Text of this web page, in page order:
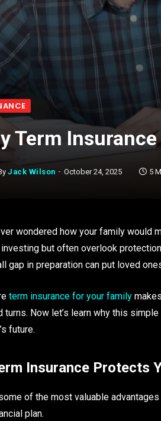
Term
Jack Wilson October 24, 2025 5
wondered how your family would
but often overlook
gap in preparation can put loved
term insurance for your family
turns. Now let’s learn why this
future.
Insurance Protects
of the most valuable
plan.